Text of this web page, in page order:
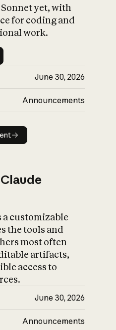
yet, with
for coding and
work.
June 30, 2026
Announcements
a customizable
the tools and
most often
artifacts,
access to
June 30, 2026
Announcements